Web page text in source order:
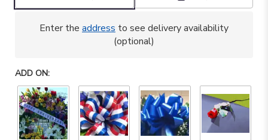
Enter the address to see delivery availability
(optional)
ADD ON: